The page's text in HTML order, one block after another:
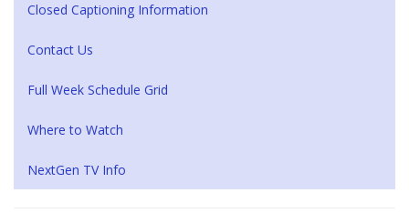
Closed Captioning Information
Contact Us
Full Week Schedule Grid
Where to Watch
NextGen TV Info